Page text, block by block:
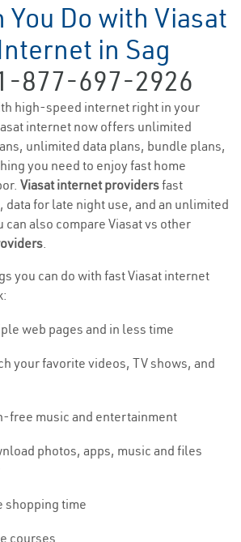
You Do with Viasat
in Sag
877-697-2926
high-speed internet right in your
internet now offers unlimited
unlimited data plans, bundle plans,
you need to enjoy fast home
Viasat internet providersfast
data for late night use, and an unlimited
can also compare Viasat vs other
.
you can do with fast Viasat internet
web pages and in less time
your favorite videos, TV shows, and
free music and entertainment
photos, apps, music and files
shopping time
courses